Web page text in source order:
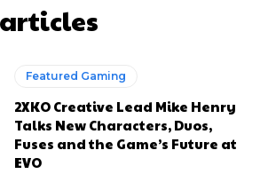
Featured Gaming
2XKO Creative Lead Mike Henry
Talks New Characters, Duos,
Fuses and the Game’s Future at
EVO